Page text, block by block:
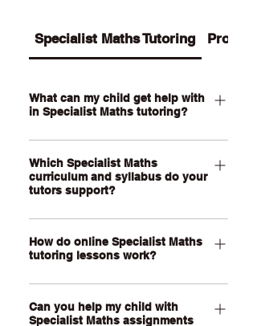
Specialist Maths Tutoring
What can my child get help with
in Specialist Maths tutoring?
Our Specialist Maths tutoring supports
your child with advanced algebra,
proof, vectors, complex numbers,
mechanics, statistics, modelling tasks
and exam preparation. We also help
students improve problem-solving,
accuracy and confidence with
advanced multi-step questions.
Which Specialist Maths
curriculum and syllabus do your
tutors support?
Our QCE Specialist Maths tutors
support students studying Specialist
Mathematics as well as other
curriculum such as VCE Specialist
Mathematics and WACE Specialist
Mathematics. Our online lessons are
How do online Specialist Maths
tutoring lessons work?
Our online Specialist Maths tutoring
lessons are held through a live, face-
Can you help my child with
Specialist Maths assignments